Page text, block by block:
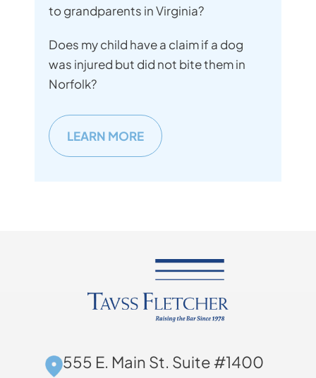
to grandparents in Virginia?
Does my child have a claim if a dog
was injured but did not bite them in
Norfolk?
LEARN MORE
555 E. Main St. Suite #1400